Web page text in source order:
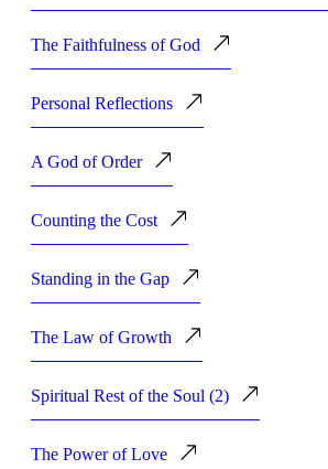
The Faithfulness of God
Personal Reflections
A God of Order
Counting the Cost
Standing in the Gap
The Law of Growth
Spiritual Rest of the Soul (2)
The Power of Love